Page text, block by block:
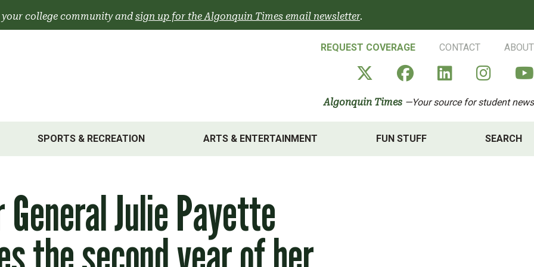
college community and sign up for the Algonquin Times email newsletter.
REQUEST COVERAGE CONTACT ABOUT
Algonquin Times' X
AlgonquinAlgonquin
Algonquin Times —Your source for student news
SPORTS & RECREATION ARTS & ENTERTAINMENT FUN STUFF SEARCH
General Julie Payette